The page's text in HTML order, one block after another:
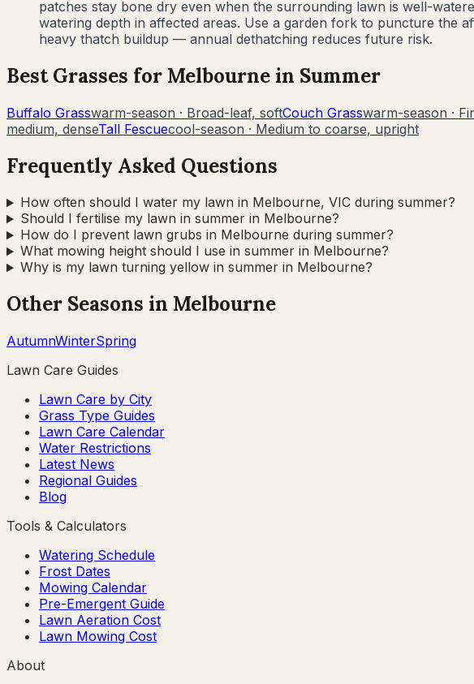
patches stay bone dry even when the surrounding lawn is well-
watering depth in affected areas. Use a garden fork to puncture the
heavy thatch buildup — annual dethatching reduces future risk.
Best Grasses for Melbourne in Summer
Buffalo Grasswarm-season · Broad-leaf, softCouch Grasswarm-season ·
medium, denseTall Fescuecool-season · Medium to coarse, upright
Frequently Asked Questions
How often should I water my lawn in Melbourne, VIC during summer?
Should I fertilise my lawn in summer in Melbourne?
How do I prevent lawn grubs in Melbourne during summer?
What mowing height should I use in summer in Melbourne?
Why is my lawn turning yellow in summer in Melbourne?
Other Seasons in Melbourne
AutumnWinterSpring
Lawn Care Guides
Lawn Care by City
Grass Type Guides
Lawn Care Calendar
Water Restrictions
Latest News
Regional Guides
Blog
Tools & Calculators
Watering Schedule
Frost Dates
Mowing Calendar
Pre-Emergent Guide
Lawn Aeration Cost
Lawn Mowing Cost
About